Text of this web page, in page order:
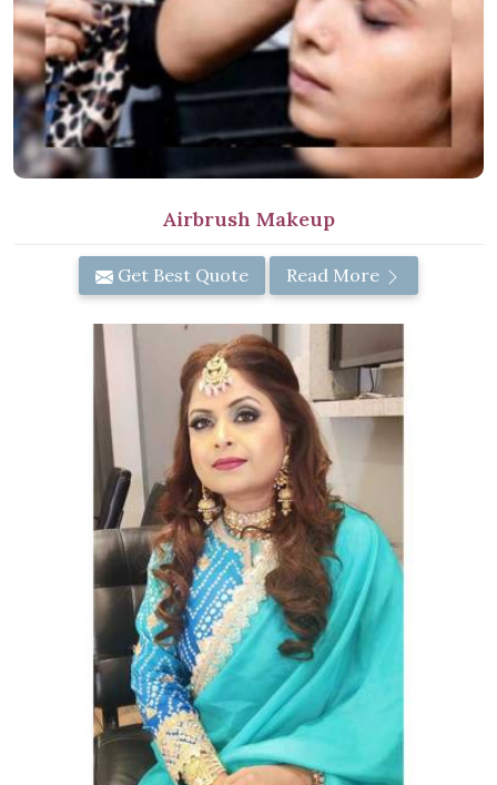
Airbrush Makeup
Get Best Quote Read More